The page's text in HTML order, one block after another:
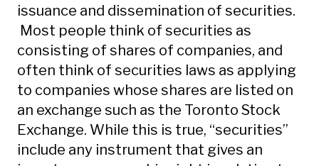
issuance and dissemination of securities.
Most people think of securities as
consisting of shares of companies, and
often think of securities laws as applying
to companies whose shares are listed on
an exchange such as the Toronto Stock
Exchange. While this is true, “securities”
include any instrument that gives an